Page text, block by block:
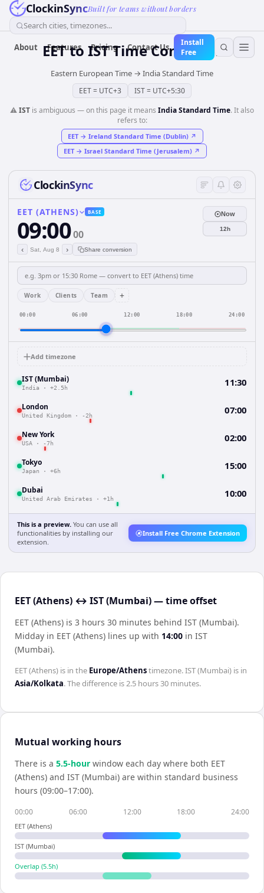
ClockinSyncBuilt for teams without borders
Search cities, timezones...
About Features Pricing Contact Us
Install
Free
EETto ISTTime Converter
Eastern European Time → India Standard Time
EET= UTC+3 IST= UTC+5:30
⚠️IST is ambiguous — on this page it means India Standard Time. It also
refers to:
EET→ Ireland Standard Time (Dublin)↗
EET → Israel Standard Time (Jerusalem) ↗
ClockinSync
EET (ATHENS) BASE
09:0000
‹ Sat, Aug 8 › Share conversion
Now
12h
Work Clients Team +
00:00 06:00 12:00 18:00 24:00
Add timezone
IST (Mumbai)
India · +2.5h 11:30
London
United Kingdom · -2h 07:00
New York
USA · -7h 02:00
Tokyo
Japan · +6h 15:00
Dubai
United Arab Emirates · +1h 10:00
This is a preview. You can use all
functionalities by installing our
extension.
Install Free Chrome Extension
EET (Athens) ↔ IST (Mumbai) — time offset
EET (Athens) is 3 hours 30 minutes behind IST (Mumbai).
Midday in EET (Athens) lines up with 14:00 in IST
(Mumbai).
EET (Athens) is in the Europe/Athenstimezone.IST (Mumbai) is in
Asia/Kolkata. The difference is2.5 hours 30 minutes.
Mutual working hours
There is a 5.5-hour window each day where both EET
(Athens) and IST (Mumbai) are within standard business
hours (09:00–17:00).
00:00 06:00 12:00 18:00 24:00
EET (Athens)
IST (Mumbai)
Overlap (5.5h)